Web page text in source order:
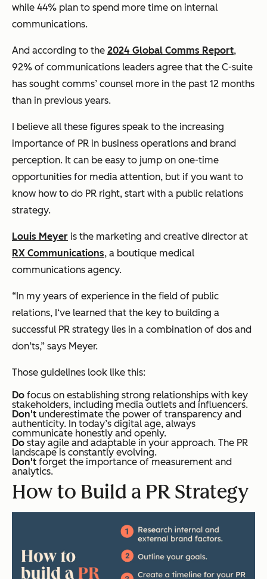
while 44% plan to spend more time on internal
communications.
And according to the 2024 Global Comms Report,
92% of communications leaders agree that the C-suite
has sought comms’ counsel more in the past 12 months
than in previous years.
I believe all these figures speak to the increasing
importance of PR in business operations and brand
perception. It can be easy to jump on one-time
opportunities for media attention, but if you want to
know how to do PR right, start with a public relations
strategy.
Louis Meyer is the marketing and creative director at
RX Communications, a boutique medical
communications agency.
“In my years of experience in the field of public
relations, I‘ve learned that the key to building a
successful PR strategy lies in a combination of dos and
don’ts,” says Meyer.
Those guidelines look like this:
Do focus on establishing strong relationships with key
stakeholders, including media outlets and influencers.
Don't underestimate the power of transparency and
authenticity. In today’s digital age, always
communicate honestly and openly.
Do stay agile and adaptable in your approach. The PR
landscape is constantly evolving.
Don't forget the importance of measurement and
analytics.
How to Build a PR Strategy